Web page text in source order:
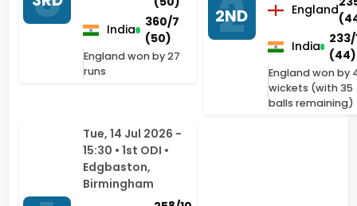
England won by
wickets (with 35
balls remaining)
Tue, 14 Jul 2026 -
England
258/10
(47.5)
India
262/4
(45.2)